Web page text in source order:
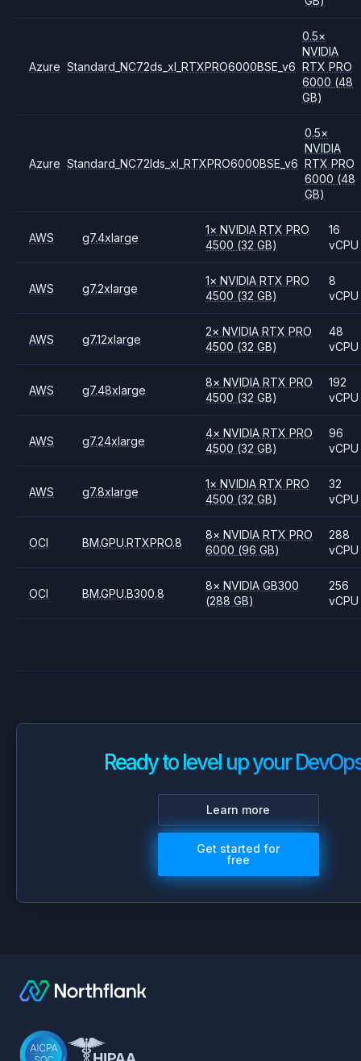
Azure Standard_NC72ds_xl_RTXPRO6000BSE_v6
0.5×
NVIDIA
RTX PRO
6000 (48
GB)
Azure Standard_NC72lds_xl_RTXPRO6000BSE_v6
0.5×
NVIDIA
RTX PRO
6000 (48
GB)
AWS g7.4xlarge
1× NVIDIARTX PRO
4500 (32 GB)
16
vCPU
AWS g7.2xlarge
1× NVIDIARTX PRO
4500 (32 GB)
8
vCPU
AWS g7.12xlarge
2× NVIDIARTX PRO
4500 (32 GB)
48
vCPU
AWS g7.48xlarge
8× NVIDIARTX PRO
4500 (32 GB)
192
vCPU
AWS g7.24xlarge
4× NVIDIARTX PRO
4500 (32 GB)
96
vCPU
AWS g7.8xlarge
1× NVIDIARTX PRO
4500 (32 GB)
32
vCPU
OCI BM.GPU.RTXPRO.8
8× NVIDIARTX PRO
6000 (96 GB)
288
vCPU
OCI BM.GPU.B300.8
8× NVIDIAGB300
(288 GB)
256
vCPU
Ready to level up your
Learn more
Get started for
free